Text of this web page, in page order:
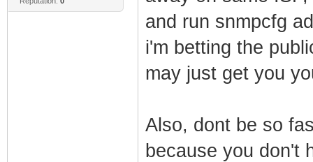
and run snmpcfg
i'm betting the
may just get you
Also, dont be so
because you don't